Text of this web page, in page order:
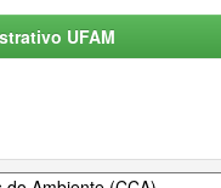
UFAM